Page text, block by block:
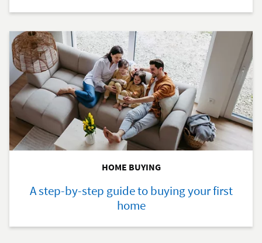
HOME BUYING
A step-by-step guide to buying your first
home